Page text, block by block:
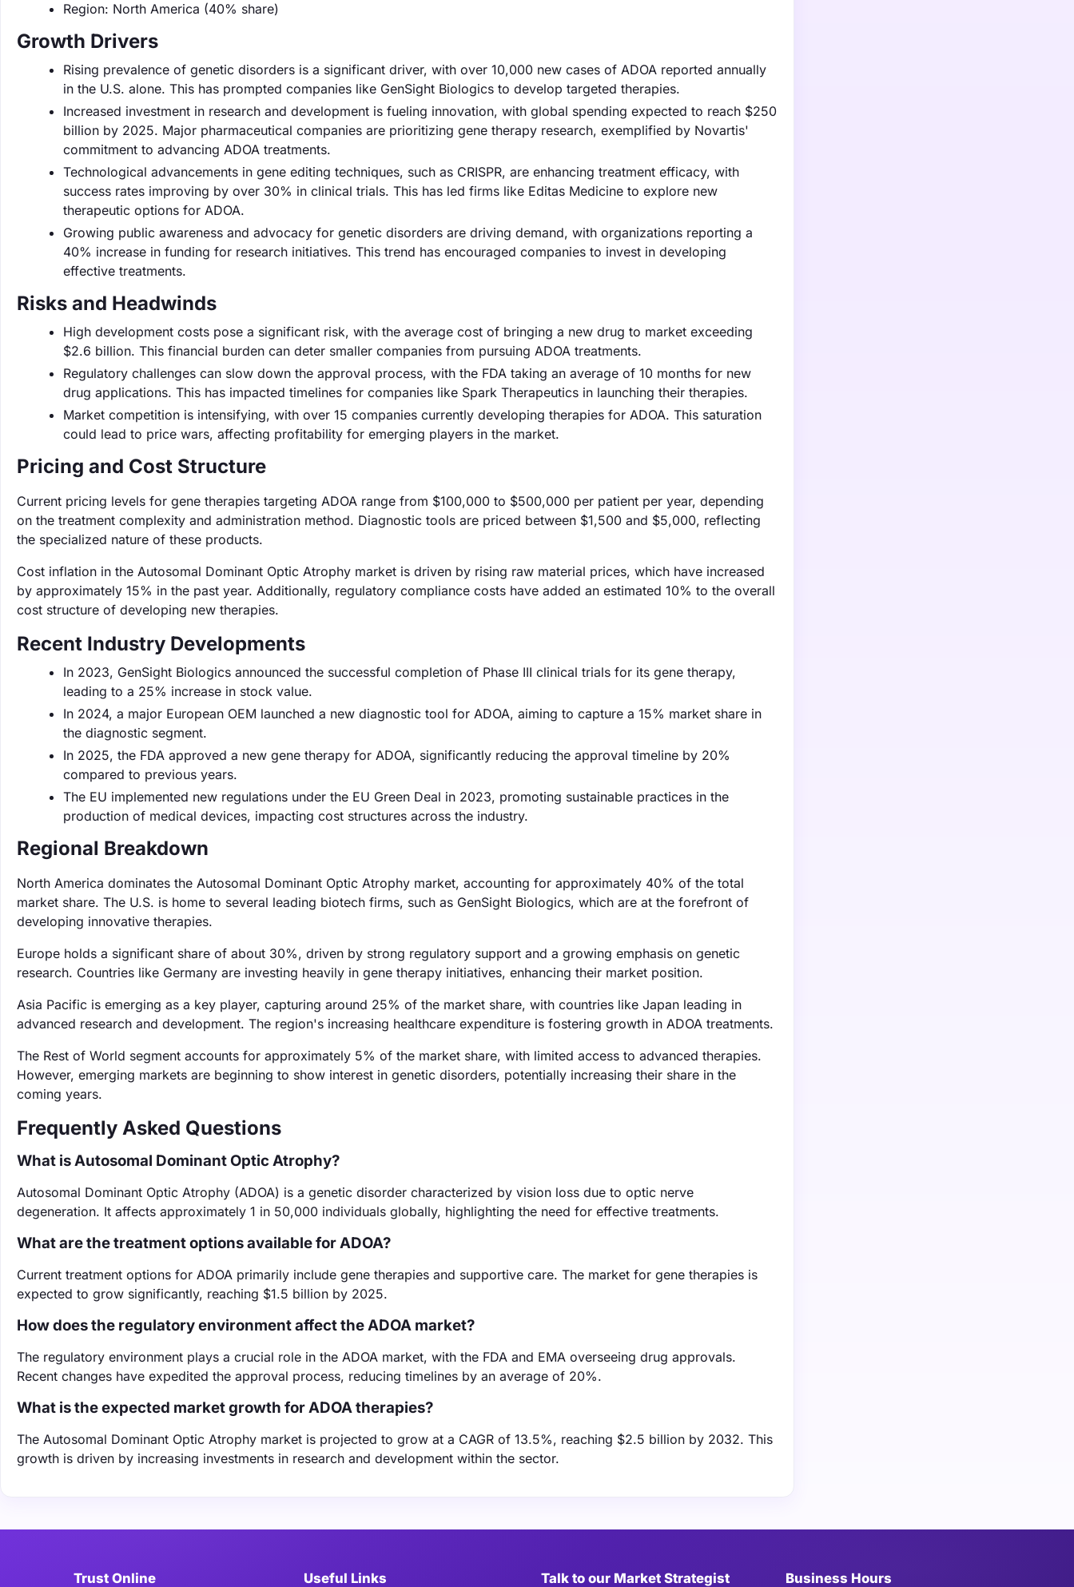
Region: North America (40% share)
Growth Drivers
Rising prevalence of genetic disorders is a significant driver, with over 10,000 new cases of ADOA reported annually
in the U.S. alone. This has prompted companies like GenSight Biologics to develop targeted therapies.
Increased investment in research and development is fueling innovation, with global spending expected to reach $250
billion by 2025. Major pharmaceutical companies are prioritizing gene therapy research, exemplified by Novartis'
commitment to advancing ADOA treatments.
Technological advancements in gene editing techniques, such as CRISPR, are enhancing treatment efficacy, with
success rates improving by over 30% in clinical trials. This has led firms like Editas Medicine to explore new
therapeutic options for ADOA.
Growing public awareness and advocacy for genetic disorders are driving demand, with organizations reporting a
40% increase in funding for research initiatives. This trend has encouraged companies to invest in developing
effective treatments.
Risks and Headwinds
High development costs pose a significant risk, with the average cost of bringing a new drug to market exceeding
$2.6 billion. This financial burden can deter smaller companies from pursuing ADOA treatments.
Regulatory challenges can slow down the approval process, with the FDA taking an average of 10 months for new
drug applications. This has impacted timelines for companies like Spark Therapeutics in launching their therapies.
Market competition is intensifying, with over 15 companies currently developing therapies for ADOA. This saturation
could lead to price wars, affecting profitability for emerging players in the market.
Pricing and Cost Structure
Current pricing levels for gene therapies targeting ADOA range from $100,000 to $500,000 per patient per year, depending
on the treatment complexity and administration method. Diagnostic tools are priced between $1,500 and $5,000, reflecting
the specialized nature of these products.
Cost inflation in the Autosomal Dominant Optic Atrophy market is driven by rising raw material prices, which have increased
by approximately 15% in the past year. Additionally, regulatory compliance costs have added an estimated 10% to the overall
cost structure of developing new therapies.
Recent Industry Developments
In 2023, GenSight Biologics announced the successful completion of Phase III clinical trials for its gene therapy,
leading to a 25% increase in stock value.
In 2024, a major European OEM launched a new diagnostic tool for ADOA, aiming to capture a 15% market share in
the diagnostic segment.
In 2025, the FDA approved a new gene therapy for ADOA, significantly reducing the approval timeline by 20%
compared to previous years.
The EU implemented new regulations under the EU Green Deal in 2023, promoting sustainable practices in the
production of medical devices, impacting cost structures across the industry.
Regional Breakdown
North America dominates the Autosomal Dominant Optic Atrophy market, accounting for approximately 40% of the total
market share. The U.S. is home to several leading biotech firms, such as GenSight Biologics, which are at the forefront of
developing innovative therapies.
Europe holds a significant share of about 30%, driven by strong regulatory support and a growing emphasis on genetic
research. Countries like Germany are investing heavily in gene therapy initiatives, enhancing their market position.
Asia Pacific is emerging as a key player, capturing around 25% of the market share, with countries like Japan leading in
advanced research and development. The region's increasing healthcare expenditure is fostering growth in ADOA treatments.
The Rest of World segment accounts for approximately 5% of the market share, with limited access to advanced therapies.
However, emerging markets are beginning to show interest in genetic disorders, potentially increasing their share in the
coming years.
Frequently Asked Questions
What is Autosomal Dominant Optic Atrophy?
Autosomal Dominant Optic Atrophy (ADOA) is a genetic disorder characterized by vision loss due to optic nerve
degeneration. It affects approximately 1 in 50,000 individuals globally, highlighting the need for effective treatments.
What are the treatment options available for ADOA?
Current treatment options for ADOA primarily include gene therapies and supportive care. The market for gene therapies is
expected to grow significantly, reaching $1.5 billion by 2025.
How does the regulatory environment affect the ADOA market?
The regulatory environment plays a crucial role in the ADOA market, with the FDA and EMA overseeing drug approvals.
Recent changes have expedited the approval process, reducing timelines by an average of 20%.
What is the expected market growth for ADOA therapies?
The Autosomal Dominant Optic Atrophy market is projected to grow at a CAGR of 13.5%, reaching $2.5 billion by 2032. This
growth is driven by increasing investments in research and development within the sector.
Trust Online Useful Links Talk to our Market Strategist Business Hours